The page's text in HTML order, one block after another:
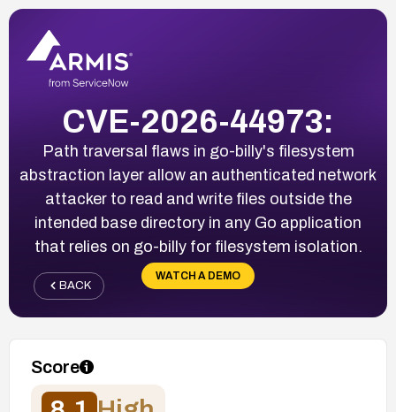
CVE-2026-44973:
Path traversal flaws in go-billy's filesystem
abstraction layer allow an authenticated network
attacker to read and write files outside the
intended base directory in any Go application
that relies on go-billy for filesystem isolation.
WATCH A DEMO
BACK
Score